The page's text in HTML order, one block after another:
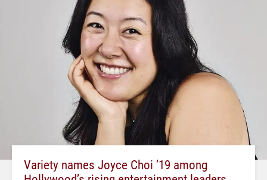
Variety names Joyce Choi ’19 among